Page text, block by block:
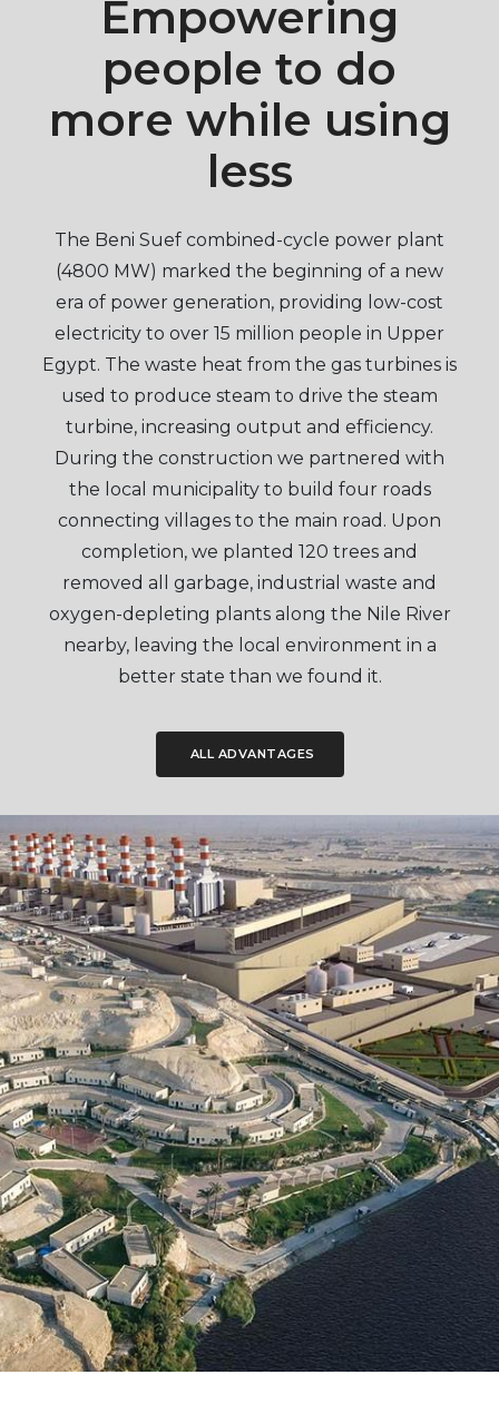
Empowering
people to do
more while using
less
The Beni Suef combined-cycle power plant
(4800 MW) marked the beginning of a new
era of power generation, providing low-cost
electricity to over 15 million people in Upper
Egypt. The waste heat from the gas turbines is
used to produce steam to drive the steam
turbine, increasing output and efficiency.
During the construction we partnered with
the local municipality to build four roads
connecting villages to the main road. Upon
completion, we planted 120 trees and
removed all garbage, industrial waste and
oxygen-depleting plants along the Nile River
nearby, leaving the local environment in a
better state than we found it.
ALL ADVANTAGES